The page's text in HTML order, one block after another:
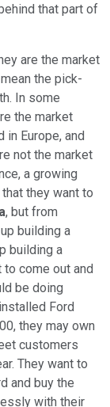
that part of
are the market
the pick-
In some
the market
in Europe, and
not the market
a growing
they want to
, but from
building a
building a
come out and
be doing
Ford
they may own
customers
They want to
and buy the
with their